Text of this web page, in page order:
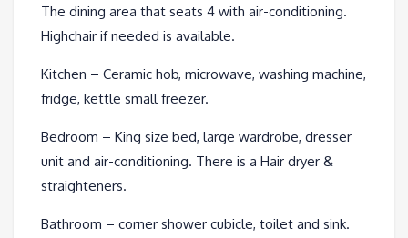
The dining area that seats 4 with air-conditioning.
Highchair if needed is available.
Kitchen – Ceramic hob, microwave, washing machine,
fridge, kettle small freezer.
Bedroom – King size bed, large wardrobe, dresser
unit and air-conditioning. There is a Hair dryer &
straighteners.
Bathroom – corner shower cubicle, toilet and sink.